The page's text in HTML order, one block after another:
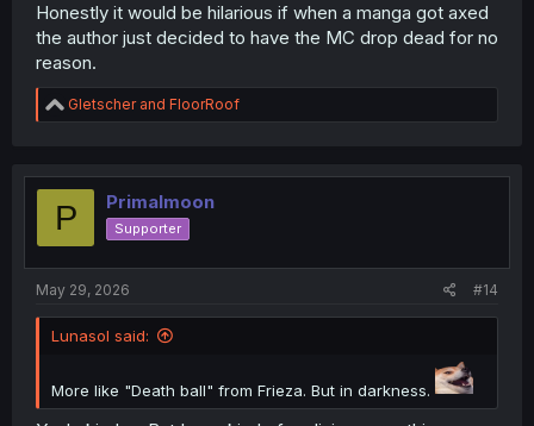
Honestly it would be hilarious if when a manga got axed
the author just decided to have the MC drop dead for no
reason.
R
e
t
o
Gletscherand FloorRoof
P Primalmoon
Supporter
May 29, 2026 #14
Lunasol said:
More like "Death ball" from Frieza. But in darkness.